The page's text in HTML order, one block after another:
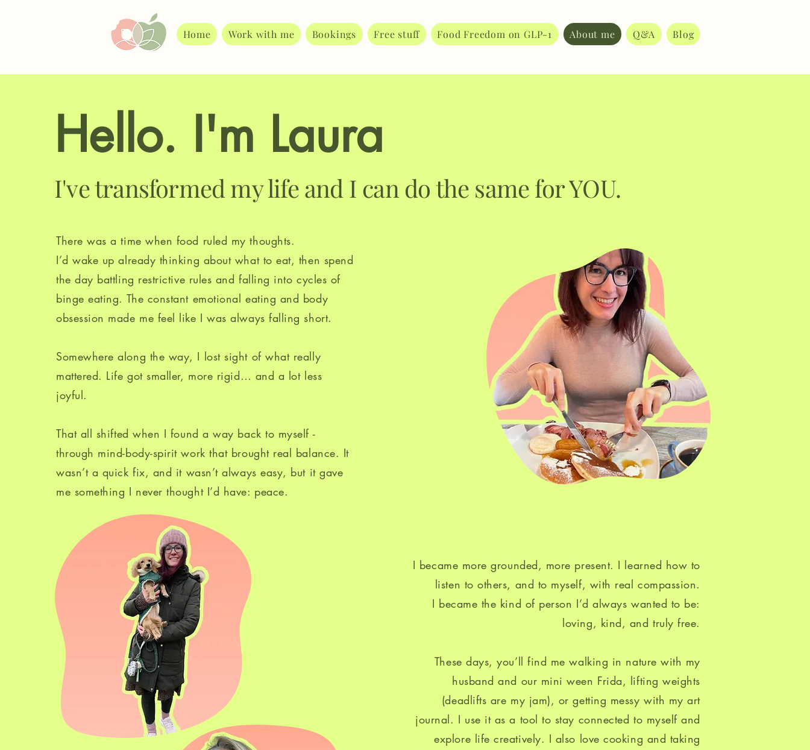
Home Work with me Bookings Free stuff Food Freedom on GLP-1 About me Q&A Blog
Hello. I'm Laura
There was a time when food ruled my thoughts.
I’d wake up already thinking about what to eat, then spend
the day battling restrictive rules and falling into cycles of
binge eating. The constant emotional eating and body
obsession made me feel like I was always falling short.
Somewhere along the way, I lost sight of what really
mattered. Life got smaller, more rigid… and a lot less
joyful.
That all shifted when I found a way back to myself -
through mind-body-spirit work that brought real balance. It
wasn’t a quick fix, and it wasn’t always easy, but it gave
me something I never thought I’d have: peace.
I've transformed my life and I can do the same for YOU.
I became more grounded, more present. I learned how to
listen to others, and to myself, with real compassion.
I became the kind of person I’d always wanted to be:
loving, kind, and truly free.​
These days, you’ll find me walking in nature with my
husband and our mini ween Frida, lifting weights
(deadlifts are my jam), or getting messy with my art
journal. I use it as a tool to stay connected to myself and
explore life creatively. I also love cooking and taking